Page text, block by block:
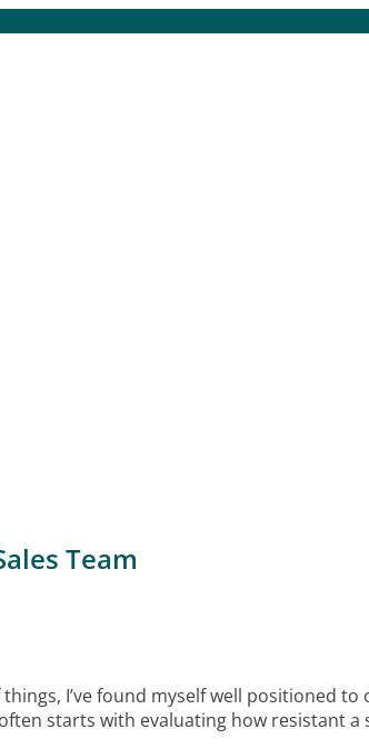
Team
I’ve found myself well positioned
starts with evaluating how resistant a